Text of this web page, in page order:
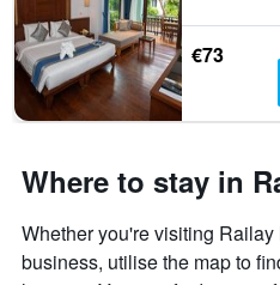
€73
Where to stay in
Whether you're visiting
business, utilise the map to